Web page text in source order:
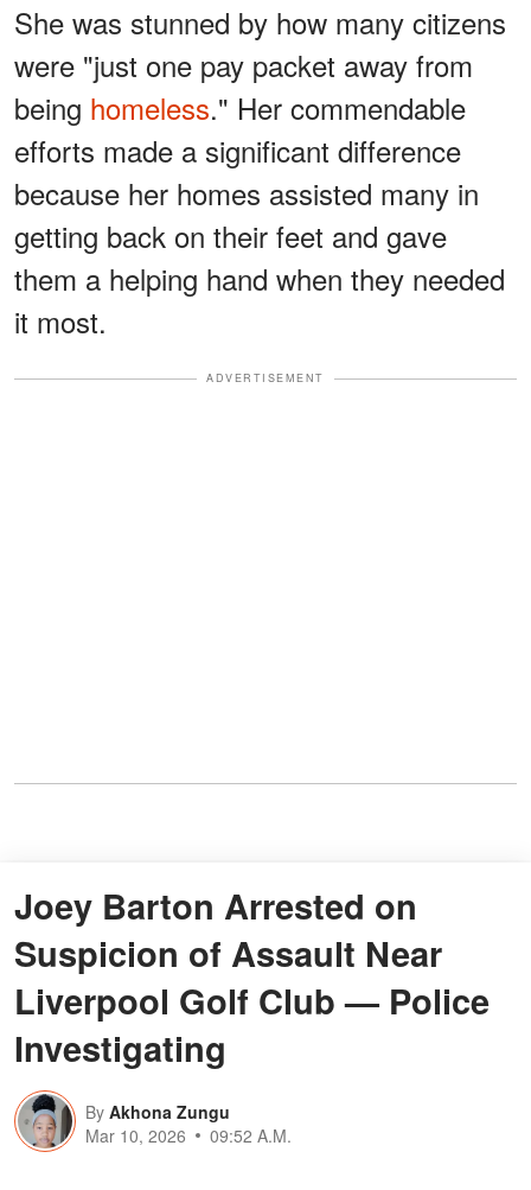
She was stunned by how many citizens
were "just one pay packet away from
being homeless." Her commendable
efforts made a significant difference
because her homes assisted many in
getting back on their feet and gave
them a helping hand when they needed
it most.
ADVERTISEMENT
Joey Barton Arrested on
Suspicion of Assault Near
Liverpool Golf Club — Police
Investigating
By Akhona Zungu
Mar 10, 2026
09:52 A.M.